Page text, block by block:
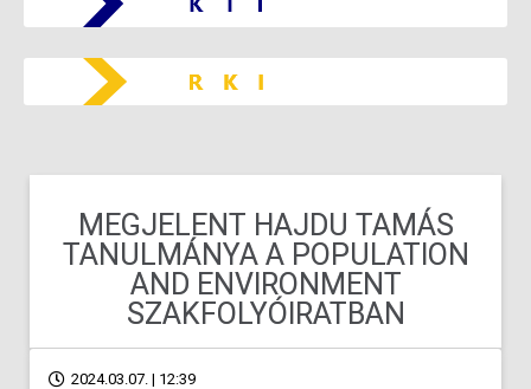
MEGJELENT HAJDU TAMÁS
TANULMÁNYA A POPULATION
AND ENVIRONMENT
SZAKFOLYÓIRATBAN
2024.03.07. | 12:39